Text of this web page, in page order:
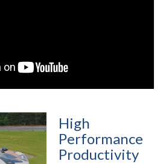
High
Performance
Productivity